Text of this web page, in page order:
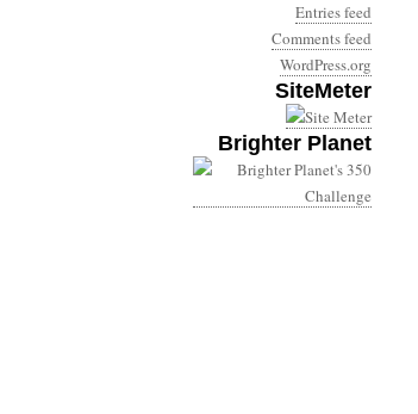
Entries feed
Comments feed
WordPress.org
SiteMeter
Brighter Planet